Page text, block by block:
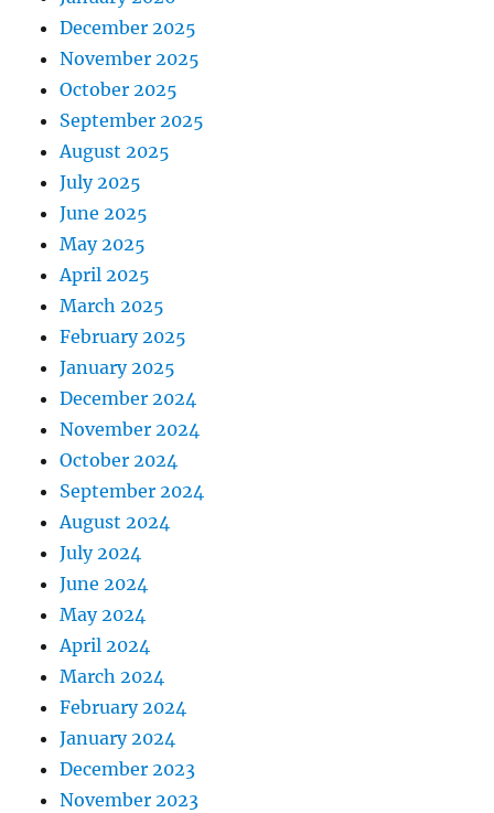
December 2025
November 2025
October 2025
September 2025
August 2025
July 2025
June 2025
May 2025
April 2025
March 2025
February 2025
January 2025
December 2024
November 2024
October 2024
September 2024
August 2024
July 2024
June 2024
May 2024
April 2024
March 2024
February 2024
January 2024
December 2023
November 2023